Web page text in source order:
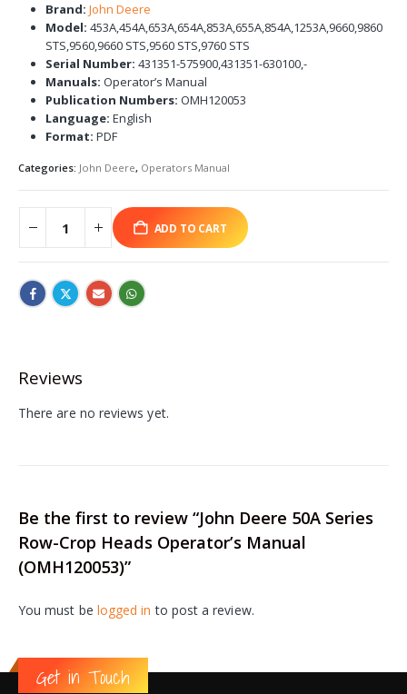
Brand: John Deere
Model: 453A,454A,653A,654A,853A,655A,854A,1253A,9660,9860
STS,9560,9660 STS,9560 STS,9760 STS
Serial Number: 431351-575900,431351-630100,-
Manuals: Operator’s Manual
Publication Numbers: OMH120053
Language: English
Format: PDF
Categories: John Deere, Operators Manual
ADD TO CART
Reviews
There are no reviews yet.
Be the first to review “John Deere 50A Series
Row-Crop Heads Operator’s Manual
(OMH120053)”
You must be logged in to post a review.
Get in Touch